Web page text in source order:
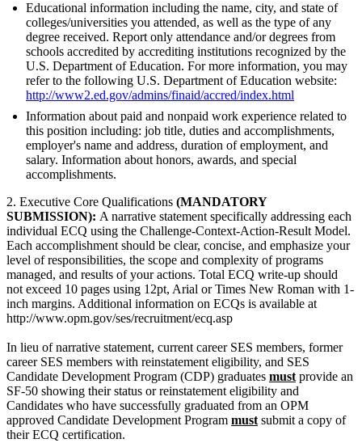
Educational information including the name, city, and state of
colleges/universities you attended, as well as the type of any
degree received. Report only attendance and/or degrees from
schools accredited by accrediting institutions recognized by the
U.S. Department of Education. For more information, you may
refer to the following U.S. Department of Education website:
http://www2.ed.gov/admins/finaid/accred/index.html
Information about paid and nonpaid work experience related to
this position including: job title, duties and accomplishments,
employer's name and address, duration of employment, and
salary. Information about honors, awards, and special
accomplishments.
2. Executive Core Qualifications (MANDATORY
SUBMISSION): A narrative statement specifically addressing each
individual ECQ using the Challenge-Context-Action-Result Model.
Each accomplishment should be clear, concise, and emphasize your
level of responsibilities, the scope and complexity of programs
managed, and results of your actions. Total ECQ write-up should
not exceed 10 pages using 12pt, Arial or Times New Roman with 1-
inch margins. Additional information on ECQs is available at
http://www.opm.gov/ses/recruitment/ecq.asp
In lieu of narrative statement, current career SES members, former
career SES members with reinstatement eligibility, and SES
Candidate Development Program (CDP) graduates must provide an
SF-50 showing their status or reinstatement eligibility and
Candidates who have successfully graduated from an OPM
approved Candidate Development Program must submit a copy of
their ECQ certification.